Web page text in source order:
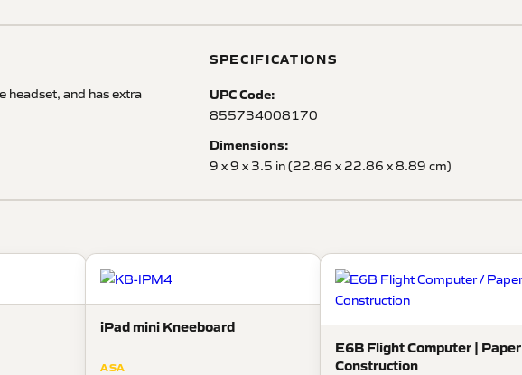
headset, and has extra
SPECIFICATIONS
UPC Code:
855734008170
Dimensions:
9 x 9 x 3.5 in (22.86 x 22.86 x 8.89 cm)
iPad mini Kneeboard
ASA
E6B Flight Computer | Paper
Construction